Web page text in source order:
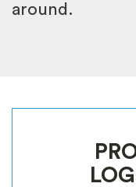
around.